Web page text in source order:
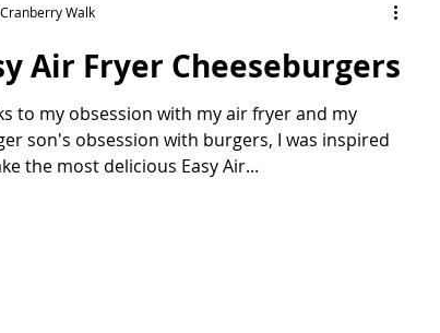
Side Dish Summer Recipes
Air Fryer Cheeseburgers
to my obsession with my air fryer and my
son's obsession with burgers, I was inspired
the most delicious Easy Air...
Cranberry Walk